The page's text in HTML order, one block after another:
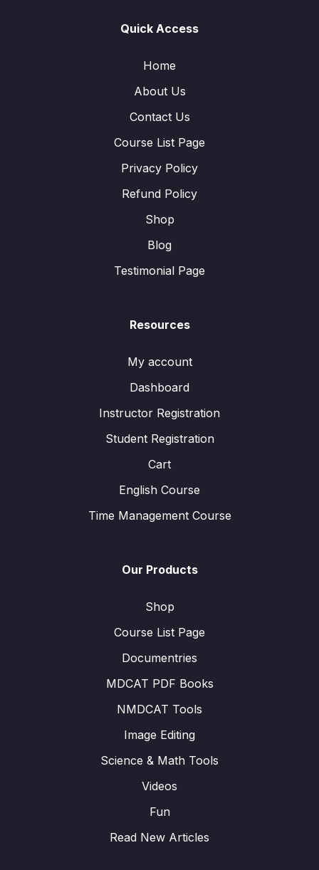
Quick Access
Home
About Us
Contact Us
Course List Page
Privacy Policy
Refund Policy
Shop
Blog
Testimonial Page
Resources
My account
Dashboard
Instructor Registration
Student Registration
Cart
English Course
Time Management Course
Our Products
Shop
Course List Page
Documentries
MDCAT PDF Books
NMDCAT Tools
Image Editing
Science & Math Tools
Videos
Fun
Read New Articles